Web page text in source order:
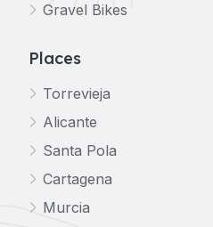
Gravel Bikes
Places
Torrevieja
Alicante
Santa Pola
Cartagena
Murcia